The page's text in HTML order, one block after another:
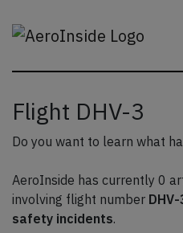
Flight DHV-3
Do you want to learn what
AeroInside has currently 0
involving flight number DHV-
safety incidents.